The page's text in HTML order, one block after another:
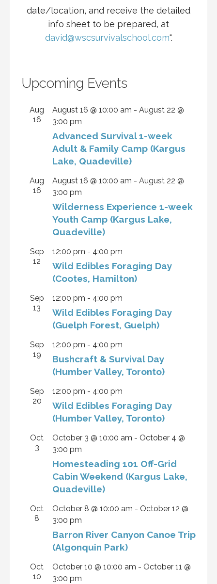
date/location, and receive the detailed
info sheet to be prepared, at
david@wscsurvivalschool.com".
Upcoming Events
Aug
16
August 16 @ 10:00 am - August 22 @
3:00 pm
Advanced Survival 1-week
Adult & Family Camp (Kargus
Lake, Quadeville)
Aug
16
August 16 @ 10:00 am - August 22 @
3:00 pm
Wilderness Experience 1-week
Youth Camp (Kargus Lake,
Quadeville)
Sep
12
12:00 pm - 4:00 pm
Wild Edibles Foraging Day
(Cootes, Hamilton)
Sep
13
12:00 pm - 4:00 pm
Wild Edibles Foraging Day
(Guelph Forest, Guelph)
Sep
19
12:00 pm - 4:00 pm
Bushcraft & Survival Day
(Humber Valley, Toronto)
Sep
20
12:00 pm - 4:00 pm
Wild Edibles Foraging Day
(Humber Valley, Toronto)
Oct
3
October 3 @ 10:00 am - October 4 @
3:00 pm
Homesteading 101 Off-Grid
Cabin Weekend (Kargus Lake,
Quadeville)
Oct
8
October 8 @ 10:00 am - October 12 @
3:00 pm
Barron River Canyon Canoe Trip
(Algonquin Park)
Oct
10
October 10 @ 10:00 am - October 11 @
3:00 pm